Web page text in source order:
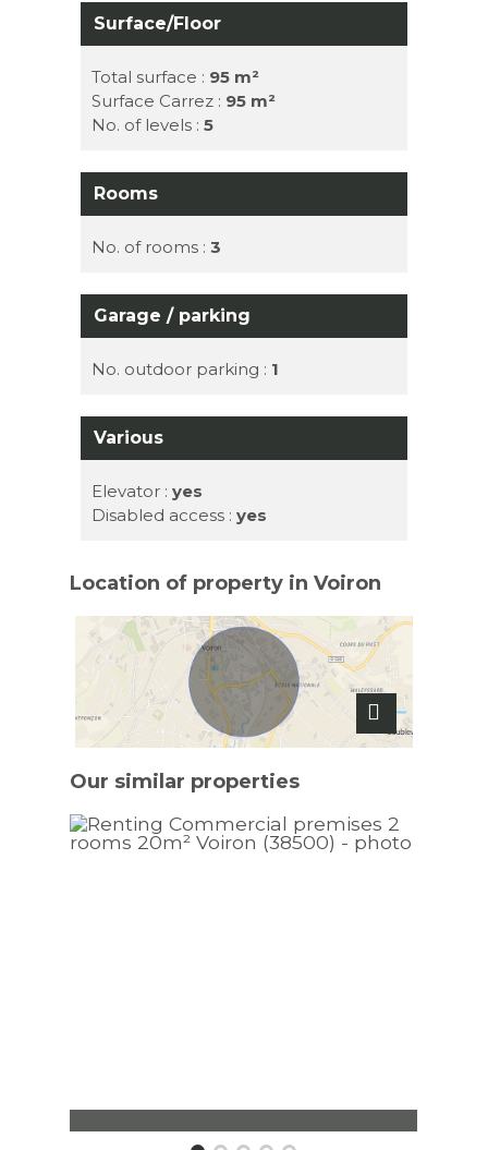
Surface/Floor
Total surface : 95 m²
Surface Carrez : 95 m²
No. of levels :5
Rooms
No. of rooms :3
Garage / parking
No. outdoor parking : 1
Various
Elevator :yes
Disabled access :yes
Location of property in Voiron
Our similar properties
Commercial premises Voiron